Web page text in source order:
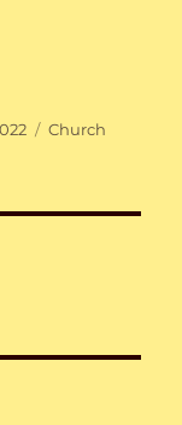
Categories
Church